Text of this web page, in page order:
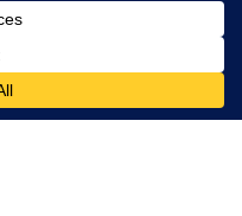
Android